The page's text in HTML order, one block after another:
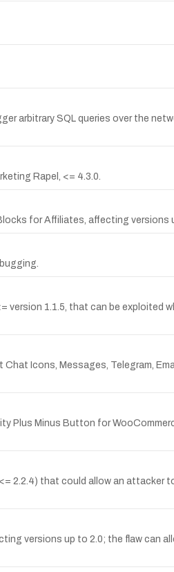
arbitrary SQL queries over the
Rapel, <= 4.3.0.
for Affiliates, affecting versions
version 1.1.5, that can be exploited
Icons, Messages, Telegram,
Plus Minus Button for
2.2.4) that could allow an attacker
versions up to 2.0; the flaw can